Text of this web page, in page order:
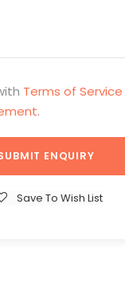
Terms of Service
.
Save To Wish List